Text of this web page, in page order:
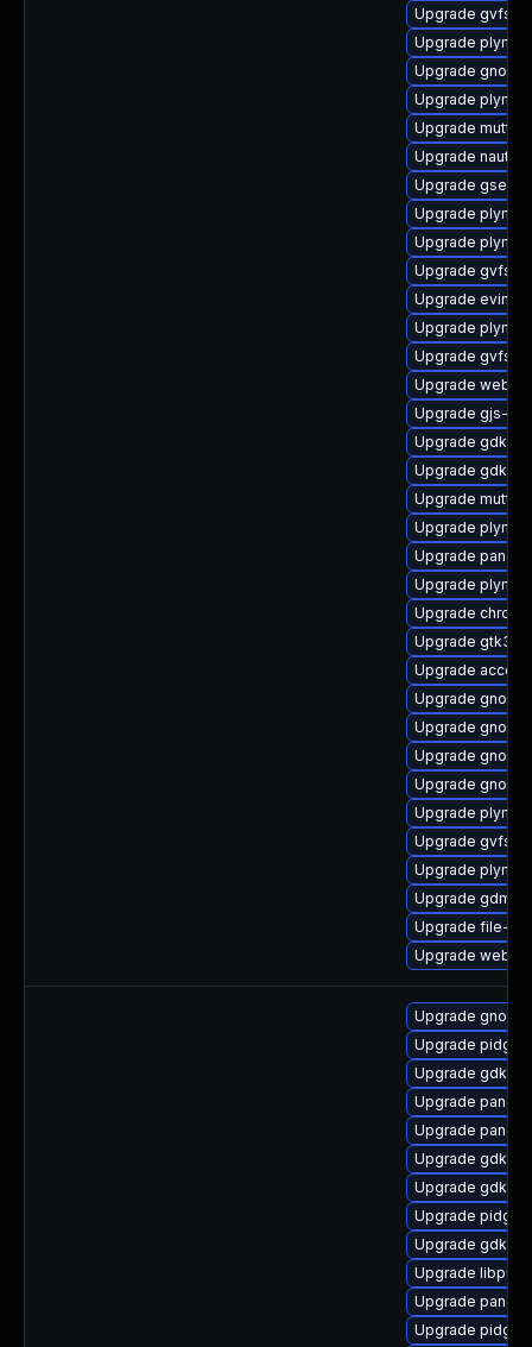
Upgrade gvfs-
Upgrade
Upgrade
Upgrade
Upgrade mutter
Upgrade
Upgrade
Upgrade
Upgrade
Upgrade gvfs-
Upgrade
Upgrade
Upgrade gvfs-
Upgrade
Upgrade gjs-
Upgrade gdk-
Upgrade gdk-
Upgrade
Upgrade
Upgrade
Upgrade
Upgrade
Upgrade gtk3-
Upgrade
Upgrade
Upgrade
Upgrade
Upgrade
Upgrade
Upgrade gvfs-
Upgrade
Upgrade gdm-
Upgrade file-
Upgrade
Upgrade
Upgrade
Upgrade gdk-
Upgrade
Upgrade pango
Upgrade gdk-
Upgrade gdk-
Upgrade
Upgrade gdk-
Upgrade
Upgrade
Upgrade